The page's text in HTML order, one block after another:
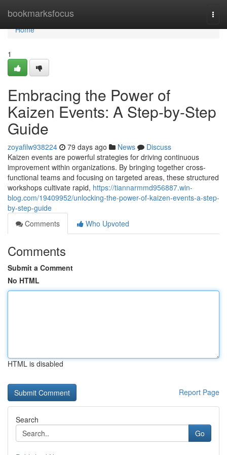
bookmarksfocus
Home
Home
1
Embracing the Power of
Kaizen Events: A Step-by-Step
Guide
zoyafilw938224 79 days ago News
Discuss
Kaizen events are powerful strategies for driving continuous
improvement within organizations. By bringing together cross-
functional teams and focusing on targeted areas, these structured
workshops cultivate rapid, https://tiannarmmd956887.win-
blog.com/19409952/unlocking-the-power-of-kaizen-events-a-step-
by-step-guide
Comments
Who Upvoted
Comments
Submit a Comment
No HTML
HTML is disabled
Report Page
Search
Go